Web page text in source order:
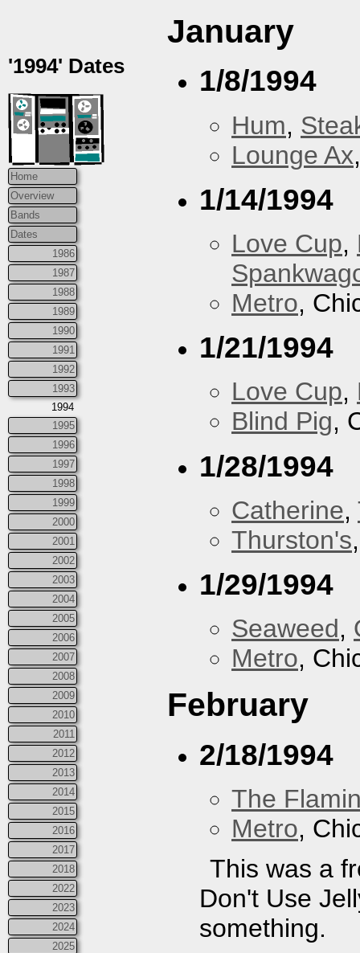
'1994' Dates
Home
Overview
Bands
Dates
1986
1987
1988
1989
1990
1991
1992
1993
1994
1995
1996
1997
1998
1999
2000
2001
2002
2003
2004
2005
2006
2007
2008
2009
2010
2011
2012
2013
2014
2015
2016
2017
2018
2022
2023
2024
2025
January
1/8/1994
Hum,
Lounge Ax
1/14/1994
Love Cup,
Metro,
1/21/1994
Love Cup,
Blind Pig,
1/28/1994
Catherine,
Thurston's
1/29/1994
Seaweed,
Metro,
February
2/18/1994
The
Metro,
This was a
Don't Use
something.